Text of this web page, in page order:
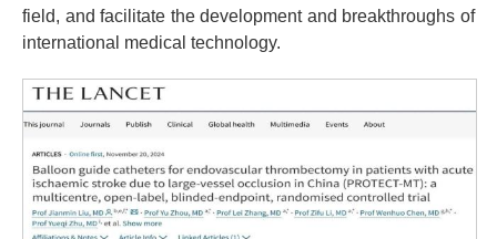
field, and facilitate the development and breakthroughs of
international medical technology.